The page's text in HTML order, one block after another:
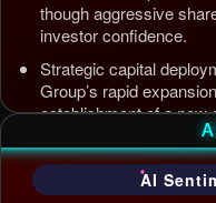
though aggressive
investor confidence.
Strategic capital
Group’s rapid
establishment of a new
Internal AI
competition from
source releases
AI